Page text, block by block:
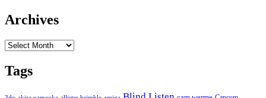
Archives
Archives
Tags